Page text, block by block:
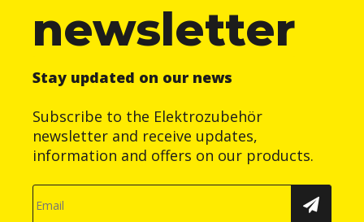
newsletter
Stay updated on our news
Subscribe to the Elektrozubehör
newsletter and receive updates,
information and offers on our products.